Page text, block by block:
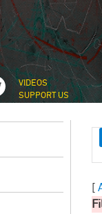
VIDEOS
SUPPORT US
[